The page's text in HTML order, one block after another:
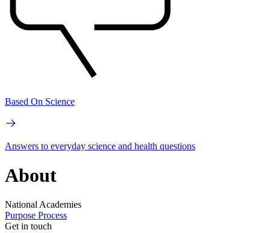
Based On Science
Answers to everyday science and health questions
About
National Academies
Purpose Process
Get in touch